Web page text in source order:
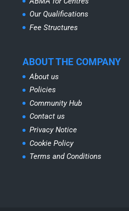
Our Qualifications
Fee Structures
ABOUT THE COMPANY
About us
Policies
Community Hub
Contact us
Privacy Notice
Cookie Policy
Terms and Conditions